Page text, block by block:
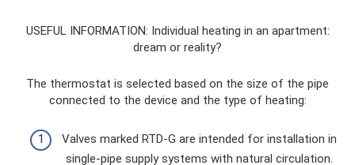
USEFUL INFORMATION: Individual heating in an apartment:
dream or reality?
The thermostat is selected based on the size of the pipe
connected to the device and the type of heating:
Valves marked RTD-G are intended for installation in
single-pipe supply systems with natural circulation.